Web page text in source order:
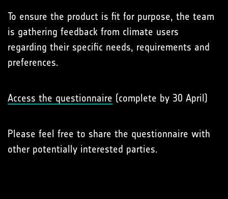
To ensure the product is fit for purpose, the team
is gathering feedback from climate users
regarding their specific needs, requirements and
preferences.
Access the questionnaire (complete by 30 April)
Please feel free to share the questionnaire with
other potentially interested parties.